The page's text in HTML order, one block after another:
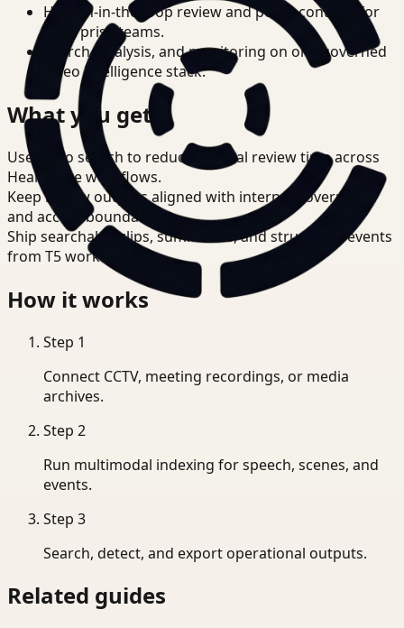
Human-in-the-loop review and policy controls for
enterprise teams.
Search, analysis, and monitoring on one governed
video intelligence stack.
What you get
Use video search to reduce manual review time across
Healthcare workflows.
Keep review outputs aligned with internal governance
and access boundaries.
Ship searchable clips, summaries, and structured events
from T5 workflows.
How it works
Step 1
Connect CCTV, meeting recordings, or media
archives.
Step 2
Run multimodal indexing for speech, scenes, and
events.
Step 3
Search, detect, and export operational outputs.
Related guides